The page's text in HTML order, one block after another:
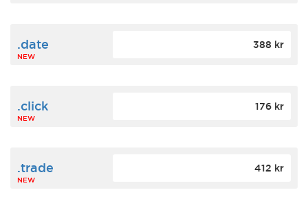
.date
NEW
388 kr
.click
NEW
176 kr
.trade
NEW
412 kr